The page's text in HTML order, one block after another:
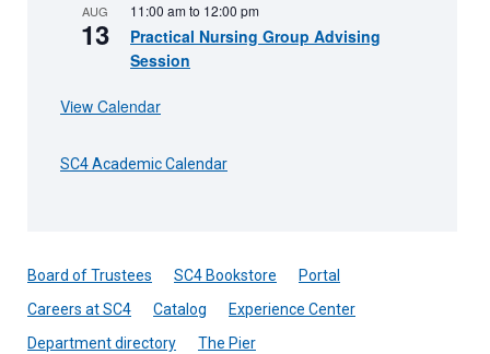
AUG
13
11:00 amto 12:00 pm
Practical Nursing Group Advising
Session
View Calendar
SC4 Academic Calendar
Board of Trustees SC4 Bookstore
Portal
Careers at SC4
Catalog
Experience Center
Department directory
The Pier